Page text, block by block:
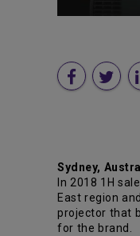
Sydney,
In 2018 1H
East region
projector that
for the brand.